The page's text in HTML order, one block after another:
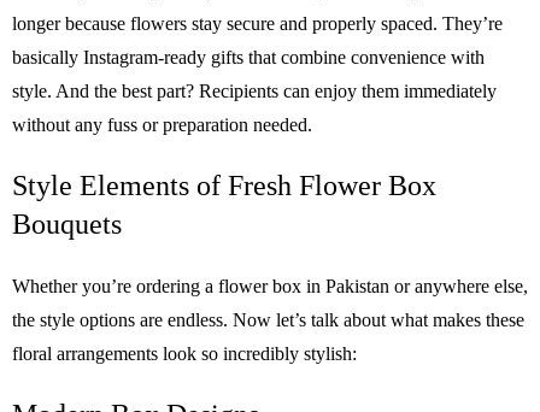
longer because flowers stay secure and properly spaced. They’re
basically Instagram-ready gifts that combine convenience with
style. And the best part? Recipients can enjoy them immediately
without any fuss or preparation needed.
Style Elements of Fresh Flower Box
Bouquets
Whether you’re ordering a flower box in Pakistan or anywhere else,
the style options are endless. Now let’s talk about what makes these
floral arrangements look so incredibly stylish: